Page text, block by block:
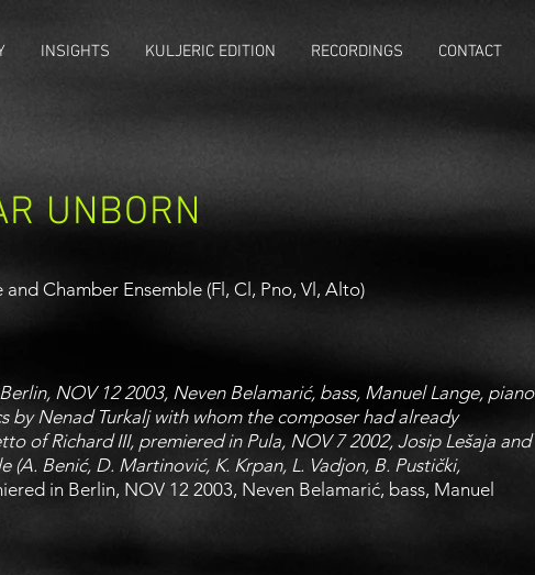
INSIGHTS KULJERIC EDITION RECORDINGS CONTACT
UNBORN
Chamber Ensemble (Fl, Cl, Pno, Vl, Alto)
NOV 12 2003, Neven Belamarić, bass, Manuel Lange, piano
by Nenad Turkalj with whom the composer had already
of Richard III, premiered in Pula, NOV 7 2002, Josip Lešaja and
(A. Benić, D. Martinović, K. Krpan, L. Vadjon, B. Pustički,
in Berlin, NOV 12 2003, Neven Belamarić, bass, Manuel